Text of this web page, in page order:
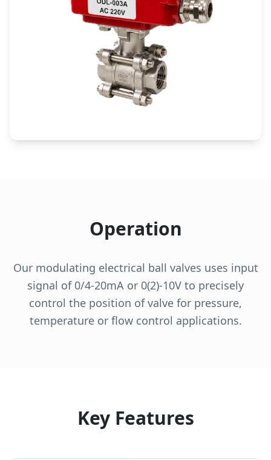
Operation
Our modulating electrical ball valves uses input
signal of 0/4-20mA or 0(2)-10V to precisely
control the position of valve for pressure,
temperature or flow control applications.
Key Features